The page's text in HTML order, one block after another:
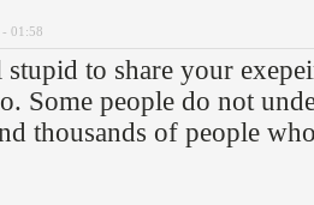
01:58
to share your
Some people do not
thousands of people